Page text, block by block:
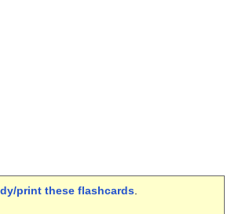
print these flashcards.